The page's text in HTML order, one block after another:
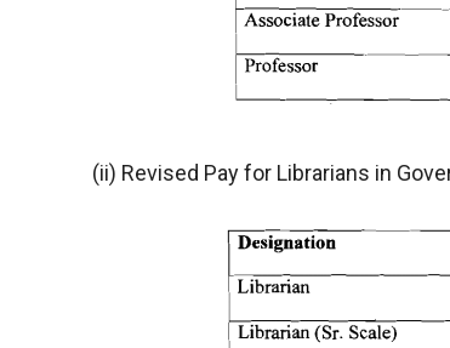
(ii) Revised Pay for Librarians in